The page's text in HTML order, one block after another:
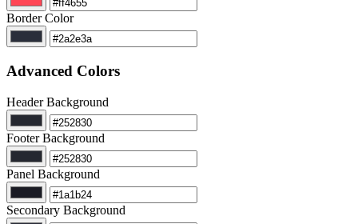
Border Color
Advanced Colors
Header Background
Footer Background
Panel Background
Secondary Background